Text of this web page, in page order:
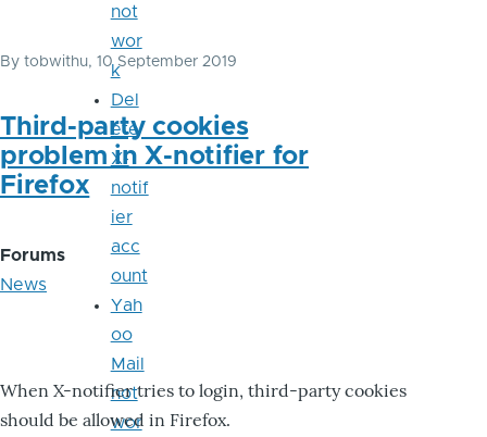
By tobwithu, 10 September 2019
Third-party cookies
problem in X-notifier for
Firefox
Forums
News
When X-notifier tries to login, third-party cookies
should be allowed in Firefox.
not
wor
k
Del
ete
X-
notif
ier
acc
ount
Yah
oo
Mail
not
wor